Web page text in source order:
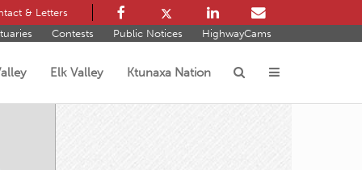
& Letters
Contests Public Notices HighwayCams
Elk Valley Ktunaxa Nation